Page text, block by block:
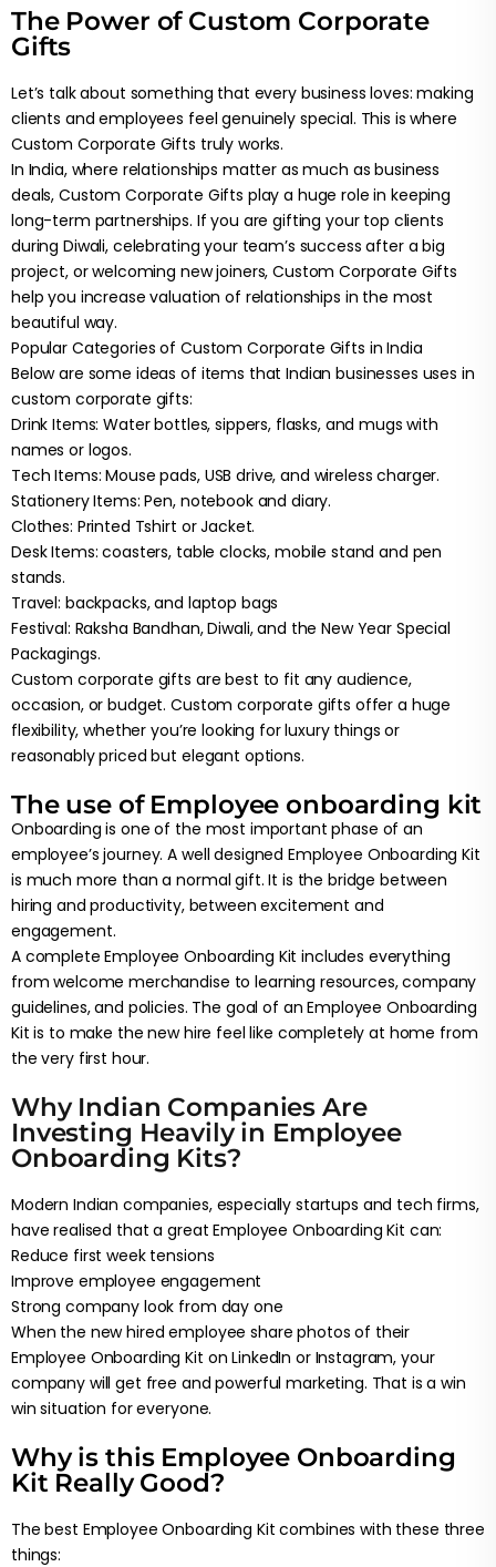
The Power of Custom Corporate
Gifts
Let’s talk about something that every business loves: making
clients and employees feel genuinely special. This is where
Custom Corporate Gifts truly works.
In India, where relationships matter as much as business
deals, Custom Corporate Gifts play a huge role in keeping
long-term partnerships. If you are gifting your top clients
during Diwali, celebrating your team’s success after a big
project, or welcoming new joiners, Custom Corporate Gifts
help you increase valuation of relationships in the most
beautiful way.
Popular Categories of Custom Corporate Gifts in India
Below are some ideas of items that Indian businesses uses in
custom corporate gifts:
Drink Items: Water bottles, sippers, flasks, and mugs with
names or logos.
Tech Items: Mouse pads, USB drive, and wireless charger.
Stationery Items: Pen, notebook and diary.
Clothes: Printed Tshirt or Jacket.
Desk Items: coasters, table clocks, mobile stand and pen
stands.
Travel: backpacks, and laptop bags
Festival: Raksha Bandhan, Diwali, and the New Year Special
Packagings.
Custom corporate gifts are best to fit any audience,
occasion, or budget. Custom corporate gifts offer a huge
flexibility, whether you’re looking for luxury things or
reasonably priced but elegant options.
The use of Employee onboarding kit
Onboarding is one of the most important phase of an
employee’s journey. A well designed Employee Onboarding Kit
is much more than a normal gift. It is the bridge between
hiring and productivity, between excitement and
engagement.
A complete Employee Onboarding Kit includes everything
from welcome merchandise to learning resources, company
guidelines, and policies. The goal of an Employee Onboarding
Kit is to make the new hire feel like completely at home from
the very first hour.
Why Indian Companies Are
Investing Heavily in Employee
Onboarding Kits?
Modern Indian companies, especially startups and tech firms,
have realised that a great Employee Onboarding Kit can:
Reduce first week tensions
Improve employee engagement
Strong company look from day one
When the new hired employee share photos of their
Employee Onboarding Kit on LinkedIn or Instagram, your
company will get free and powerful marketing. That is a win
win situation for everyone.
Why is this Employee Onboarding
Kit Really Good?
The best Employee Onboarding Kit combines with these three
things: